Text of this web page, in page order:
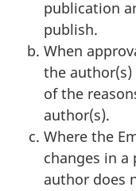
publication
publish.
When
the
of the
author(s).
Where the
changes in
author does